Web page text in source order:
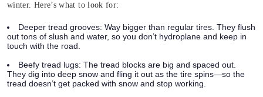
winter. Here’s what to look for:
Deeper tread grooves: Way bigger than regular tires. They flush
out tons of slush and water, so you don’t hydroplane and keep in
touch with the road.
Beefy tread lugs: The tread blocks are big and spaced out.
They dig into deep snow and fling it out as the tire spins—so the
tread doesn’t get packed with snow and stop working.